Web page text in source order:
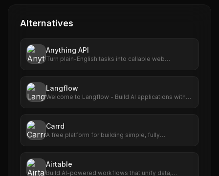
Alternatives
Anything API
Turn plain-English tasks into callable web
Langflow
Welcome to Langflow - Build AI applications with
Carrd
A free platform for building simple, fully
Airtable
Build AI-powered workflows that unify data,